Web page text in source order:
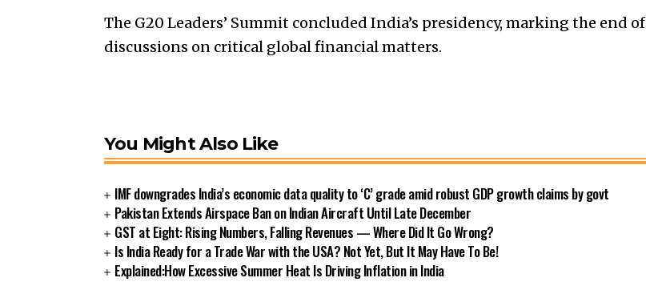
The G20 Leaders’ Summit concluded India’s presidency, marking the end of
discussions on critical global financial matters.
You Might Also Like
IMF downgrades India’s economic data quality to ‘C’ grade amid robust GDP growth claims by govt
Pakistan Extends Airspace Ban on Indian Aircraft Until Late December
GST at Eight: Rising Numbers, Falling Revenues — Where Did It Go Wrong?
Is India Ready for a Trade War with the USA? Not Yet, But It May Have To Be!
Explained:How Excessive Summer Heat Is Driving Inflation in India